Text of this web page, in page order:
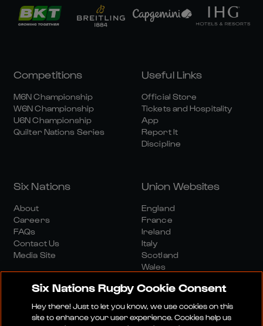
Competitions
M6N Championship
W6N Championship
U6N Championship
Quilter Nations Series
Useful Links
Official Store
Tickets and Hospitality
App
Report It
Discipline
Six Nations
About
Careers
FAQs
Contact Us
Media Site
Union Websites
England
France
Ireland
Italy
Scotland
Wales
Six Nations Rugby Cookie Consent
Hey there! Just to let you know, we use cookies on this
site to enhance your user experience. Cookies help us